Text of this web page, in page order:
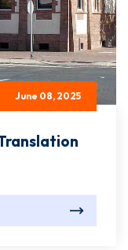
June 08, 2025